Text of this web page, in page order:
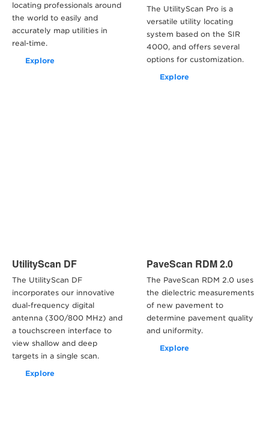
locating professionals around
the world to easily and
accurately map utilities in
real-time.
Explore
The UtilityScan Pro is a
versatile utility locating
system based on the SIR
4000, and offers several
options for customization.
Explore
UtilityScan DF
The UtilityScan DF
incorporates our innovative
dual-frequency digital
antenna (300/800 MHz) and
a touchscreen interface to
view shallow and deep
targets in a single scan.
Explore
PaveScan RDM 2.0
The PaveScan RDM 2.0 uses
the dielectric measurements
of new pavement to
determine pavement quality
and uniformity.
Explore